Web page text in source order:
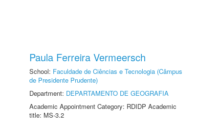
Paula Ferreira Vermeersch
School: Faculdade de Ciências e Tecnologia (Câmpus
de Presidente Prudente)
Department: DEPARTAMENTO DE GEOGRAFIA
Academic Appointment Category: RDIDP Academic
title: MS-3.2